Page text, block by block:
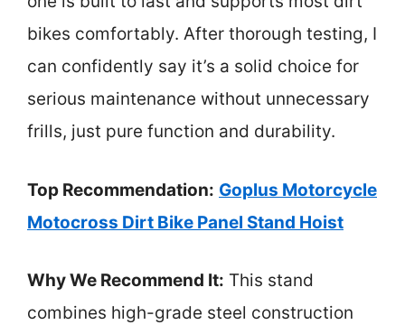
bikes comfortably. After thorough testing, I
can confidently say it’s a solid choice for
serious maintenance without unnecessary
frills, just pure function and durability.
Top Recommendation: Goplus Motorcycle
Motocross Dirt Bike Panel Stand Hoist
Why We Recommend It: This stand
combines high-grade steel construction